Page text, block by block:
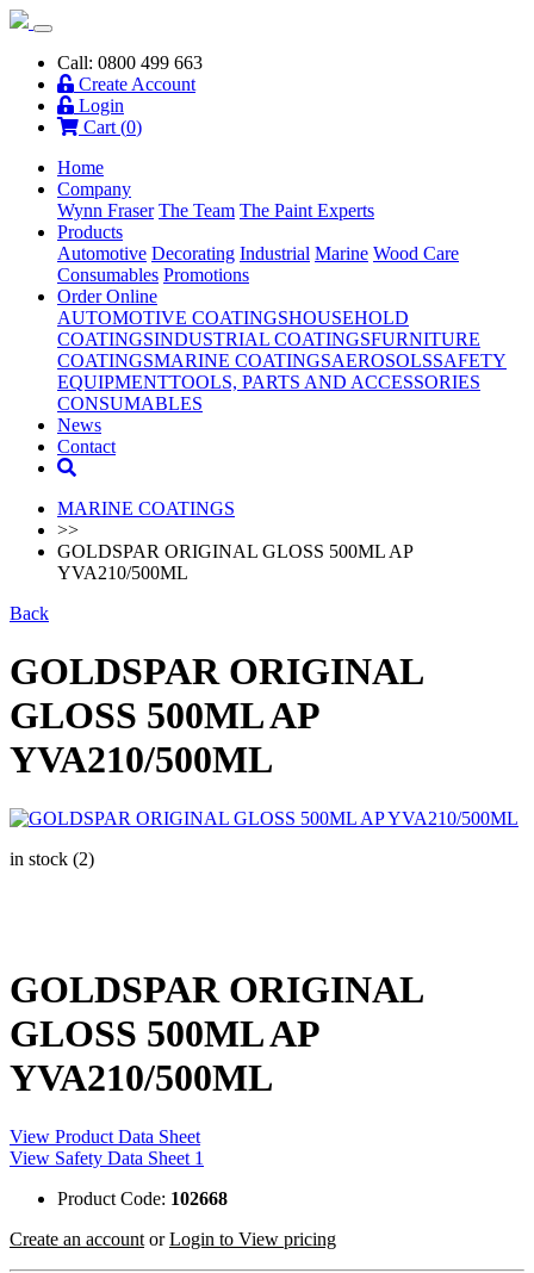
Call: 0800 499 663
Create Account
Login
Cart (0)
Home
Company
Wynn Fraser The Team The Paint Experts
Products
Automotive Decorating Industrial Marine Wood Care
Consumables Promotions
Order Online
AUTOMOTIVE COATINGSHOUSEHOLD
COATINGSINDUSTRIAL COATINGSFURNITURE
COATINGSMARINE COATINGSAEROSOLSSAFETY
EQUIPMENTTOOLS, PARTS AND ACCESSORIES
CONSUMABLES
News
Contact
MARINE COATINGS
>>
GOLDSPAR ORIGINAL GLOSS 500ML AP
YVA210/500ML
Back
GOLDSPAR ORIGINAL
GLOSS 500ML AP
YVA210/500ML
in stock (2)
GOLDSPAR ORIGINAL
GLOSS 500ML AP
YVA210/500ML
View Product Data Sheet
View Safety Data Sheet 1
Product Code: 102668
Create an account orLogin to View pricing